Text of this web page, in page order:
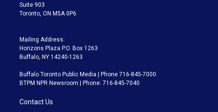
Suite 903
Toronto, ON M5A 0P6
Mailing Address:
Horizons Plaza P.O. Box 1263
Buffalo, NY 14240-1263
Buffalo Toronto Public Media | Phone 716-845-7000
BTPM NPR Newsroom | Phone: 716-845-7040
Contact Us